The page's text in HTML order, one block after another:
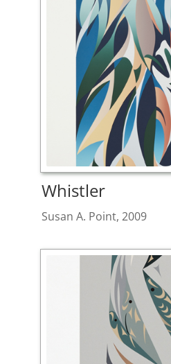
Whistler
Susan A. Point, 2009